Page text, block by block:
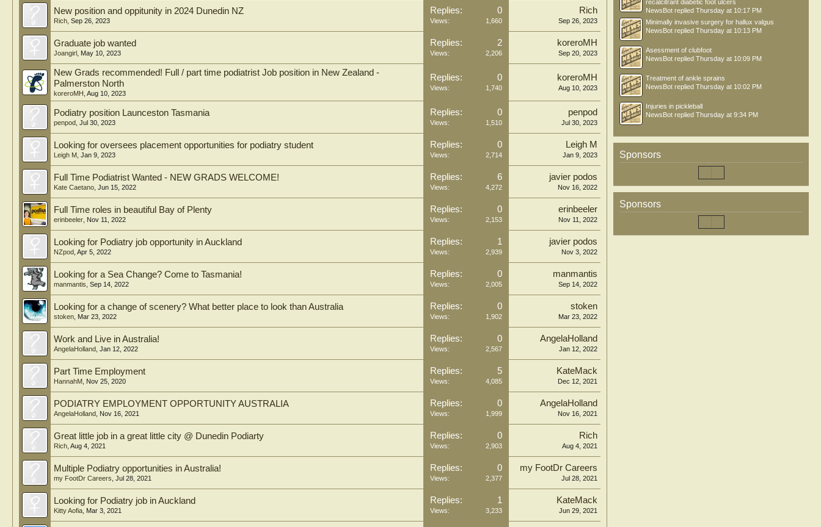
New position and oppitunity in 2024 Dunedin NZ
Rich Sep 26, 2023
Replies: 0
Views: 1,660
Rich
Sep 26, 2023
Graduate job wanted
Joangirl May 10, 2023
Replies: 2
Views: 2,206
koreroMH
Sep 20, 2023
New Grads recommended! Full / part time podiatrist Job position in New Zealand -
Palmerston North
koreroMH Aug 10, 2023
Replies: 0
Views: 1,740
koreroMH
Aug 10, 2023
Podiatry position Launceston Tasmania
penpod Jul 30, 2023
Replies: 0
Views: 1,510
penpod
Jul 30, 2023
Looking for oversees placement opportunities for podiatry student
Leigh M Jan 9, 2023
Replies: 0
Views: 2,714
Leigh M
Jan 9, 2023
Full Time Podiatrist Wanted - NEW GRADS WELCOME!
Kate Caetano Jun 15, 2022
Replies: 6
Views: 4,272
javier podos
Nov 16, 2022
Full Time roles in beautiful Bay of Plenty
erinbeeler Nov 11, 2022
Replies: 0
Views: 2,153
erinbeeler
Nov 11, 2022
Looking for Podiatry job opportunity in Auckland
NZpod Apr 5, 2022
Replies: 1
Views: 2,939
javier podos
Nov 3, 2022
Looking for a Sea Change? Come to Tasmania!
manmantis Sep 14, 2022
Replies: 0
Views: 2,005
manmantis
Sep 14, 2022
Looking for a change of scenery? What better place to look than Australia
stoken Mar 23, 2022
Replies: 0
Views: 1,902
stoken
Mar 23, 2022
Work and Live in Australia!
AngelaHolland Jan 12, 2022
Replies: 0
Views: 2,567
AngelaHolland
Jan 12, 2022
Part Time Employment
HannahM Nov 25, 2020
Replies: 5
Views: 4,085
KateMack
Dec 12, 2021
PODIATRY EMPLOYMENT OPPORTUNITY AUSTRALIA
AngelaHolland Nov 16, 2021
Replies: 0
Views: 1,999
AngelaHolland
Nov 16, 2021
Great little job in a great little city @ Dunedin Podiarty
Rich Aug 4, 2021
Replies: 0
Views: 2,903
Rich
Aug 4, 2021
Multiple Podiatry opportunities in Australia!
my FootDr Careers Jul 28, 2021
Replies: 0
Views: 2,377
my FootDr Careers
Jul 28, 2021
Looking for Podiatry job in Auckland
Kitty Aofia Mar 3, 2021
Replies: 1
Views: 3,233
KateMack
Jun 29, 2021
recalcitrant diabetic foot ulcers
NewsBot replied Thursday at 10:17 PM
Minimally invasive surgery for hallux valgus
NewsBot replied Thursday at 10:13 PM
Asessment of clubfoot
NewsBot replied Thursday at 10:09 PM
Treatment of ankle sprains
NewsBot replied Thursday at 10:02 PM
Injuries in pickleball
NewsBot replied Thursday at 9:34 PM
Sponsors
Sponsors